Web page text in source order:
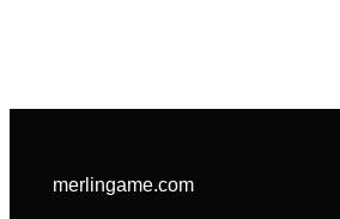
merlingame.com